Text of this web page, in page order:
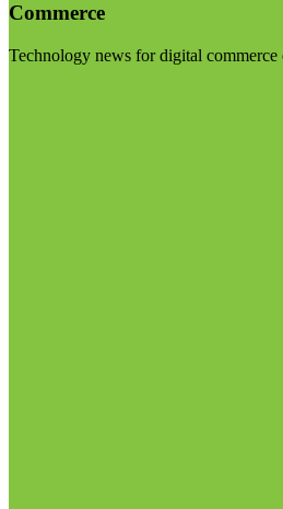
Commerce
Technology news for digital commerce